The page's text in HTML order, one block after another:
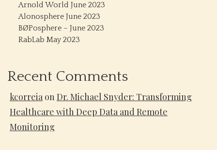
Arnold World June 2023
Alonosphere June 2023
BØPosphere – June 2023
RabLab May 2023
Recent Comments
kcorreia onDr. Michael Snyder: Transforming
Healthcare with Deep Data and Remote
Monitoring